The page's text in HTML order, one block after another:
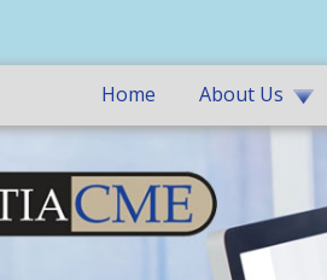
Home About Us